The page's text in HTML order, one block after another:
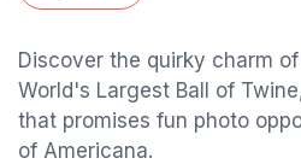
Discover the quirky charm
World's Largest Ball of
that promises fun photo
of Americana.